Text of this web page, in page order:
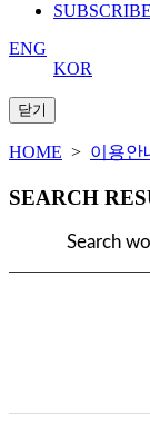
SUBSCRIBE
ENG
KOR
HOME > 이용안
SEARCH
Search